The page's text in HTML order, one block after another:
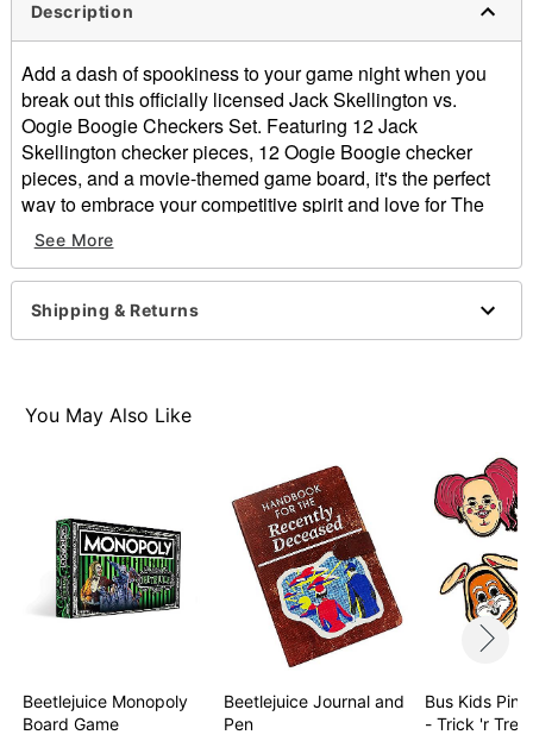
Description
Add a dash of spookiness to your game night when you
break out this officially licensed Jack Skellington vs.
Oogie Boogie Checkers Set. Featuring 12 Jack
Skellington checker pieces, 12 Oogie Boogie checker
pieces, and a movie-themed game board, it's the perfect
way to embrace your competitive spirit and love for The
Nightmare Before Christmas.
Officially licensed
Includes:
12 Jack Skellington checker pieces
Instructions
Suggested Age: 6+
Level of Difficulty: Beginner
Material: Plastic, paper
Imported
Item# 01853597
See More
Shipping & Returns
You May Also Like
Beetlejuice Monopoly
Board Game
Beetlejuice Journal and
Pen
Bus Kids Pin
- Trick 'r Treat